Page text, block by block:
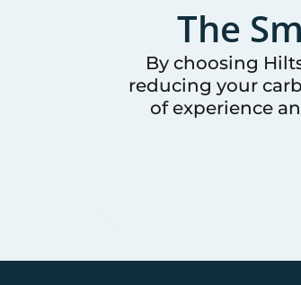
The
By choosing
reducing your
of experience